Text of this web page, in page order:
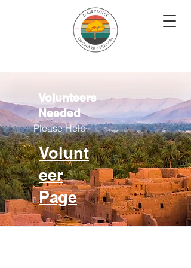
Volunteers
Needed
Please Help
Volunt
eer
Page